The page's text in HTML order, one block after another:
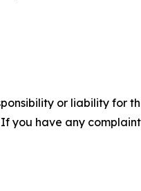
or liability for
you have any